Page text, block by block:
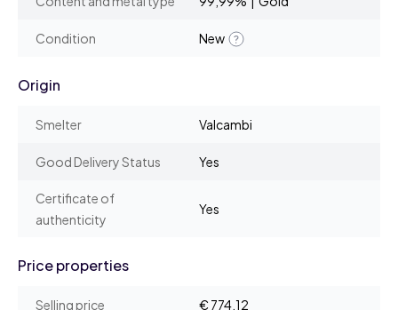
Condition New
Origin
Smelter Valcambi
Good Delivery Status Yes
Certificate of
authenticity
Yes
Price properties
Selling price € 774,12